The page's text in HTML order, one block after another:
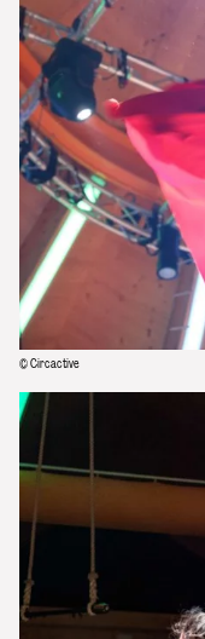
© Circactive